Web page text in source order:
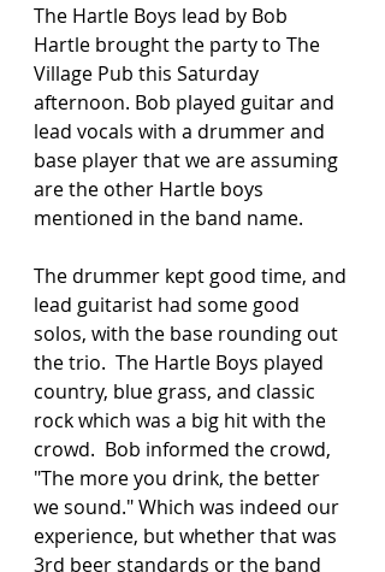
The Hartle Boys lead by Bob
Hartle brought the party to The
Village Pub this Saturday
afternoon. Bob played guitar and
lead vocals with a drummer and
base player that we are assuming
are the other Hartle boys
mentioned in the band name.
The drummer kept good time, and
lead guitarist had some good
solos, with the base rounding out
the trio.  The Hartle Boys played
country, blue grass, and classic
rock which was a big hit with the
crowd.  Bob informed the crowd,
"The more you drink, the better
we sound." Which was indeed our
experience, but whether that was
3rd beer standards or the band